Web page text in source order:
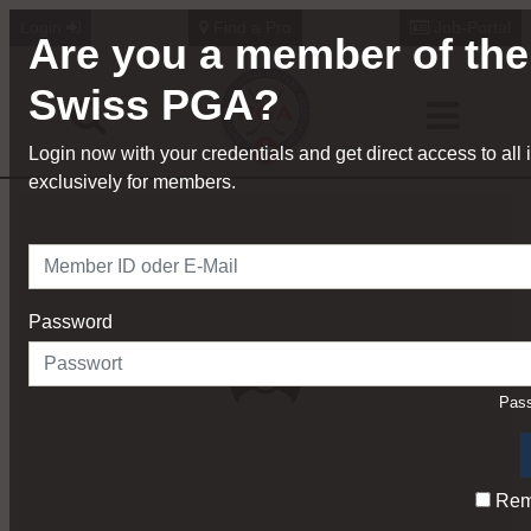
Are you a member of the
Swiss PGA?
Login now with your credentials and get direct access to all
exclusively for members.
Password